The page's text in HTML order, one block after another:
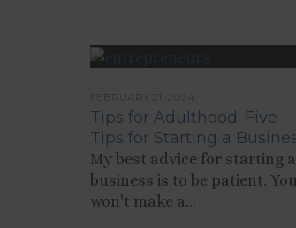
Tips for Adulthood: Five
Tips for Starting a
My best advice for starting a
business is to be patient. You
won't make a...